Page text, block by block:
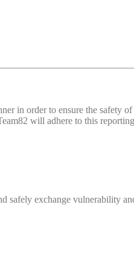
in order to ensure the safety
will adhere to this
safely exchange vulnerability